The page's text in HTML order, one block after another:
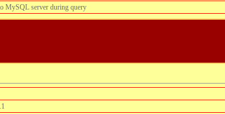
MySQL server during query